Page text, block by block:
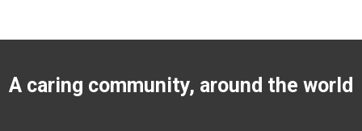
A caring community, around the world